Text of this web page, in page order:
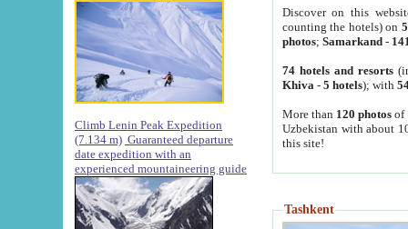
Climb Lenin Peak Expedition
(7.134 m) Guaranteed departure
date expedition with an
experienced mountaineering guide
Discover on this
counting the hotels) on
photos; Samarkand-
74 hotels and resorts
Khiva - 5 hotels); with
More than 120 photosof
Uzbekistan with about
this site!
Tashkent